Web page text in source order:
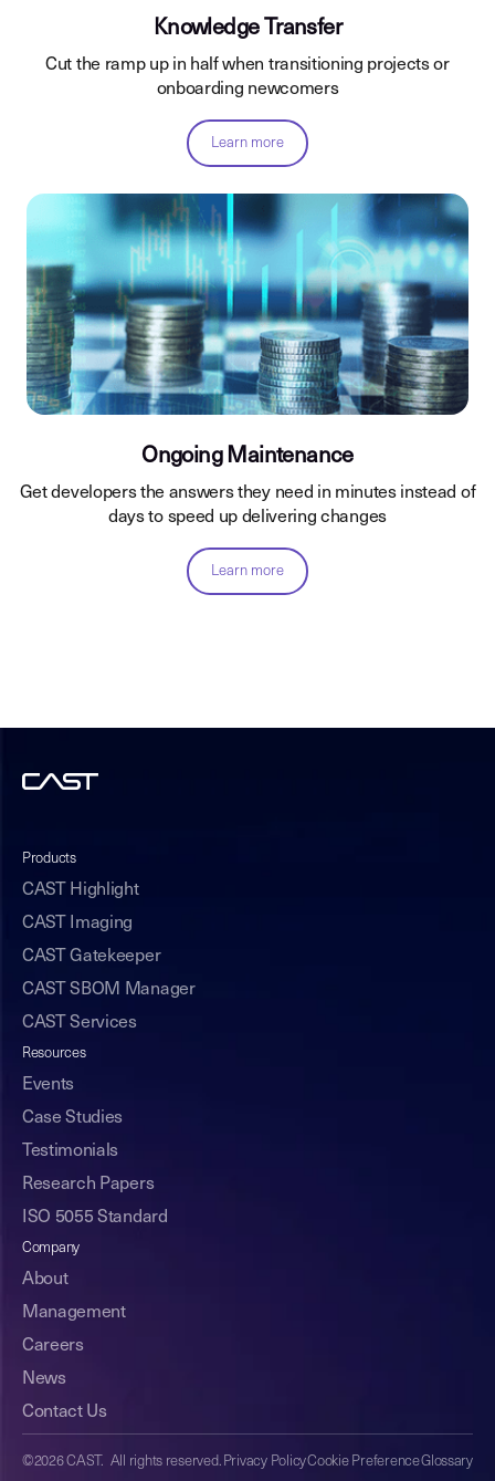
Knowledge Transfer
Cut the ramp up in half when transitioning projects or
onboarding newcomers
Learn more
Ongoing Maintenance
Get developers the answers they need in minutes instead of
days to speed up delivering changes
Learn more
Products
CAST Highlight
CAST Imaging
CAST Gatekeeper
CAST SBOM Manager
CAST Services
Resources
Events
Case Studies
Testimonials
Research Papers
ISO 5055 Standard
Company
About
Management
Careers
News
Contact Us
©2026 CAST. All rights reserved. Privacy PolicyCookie PreferenceGlossary